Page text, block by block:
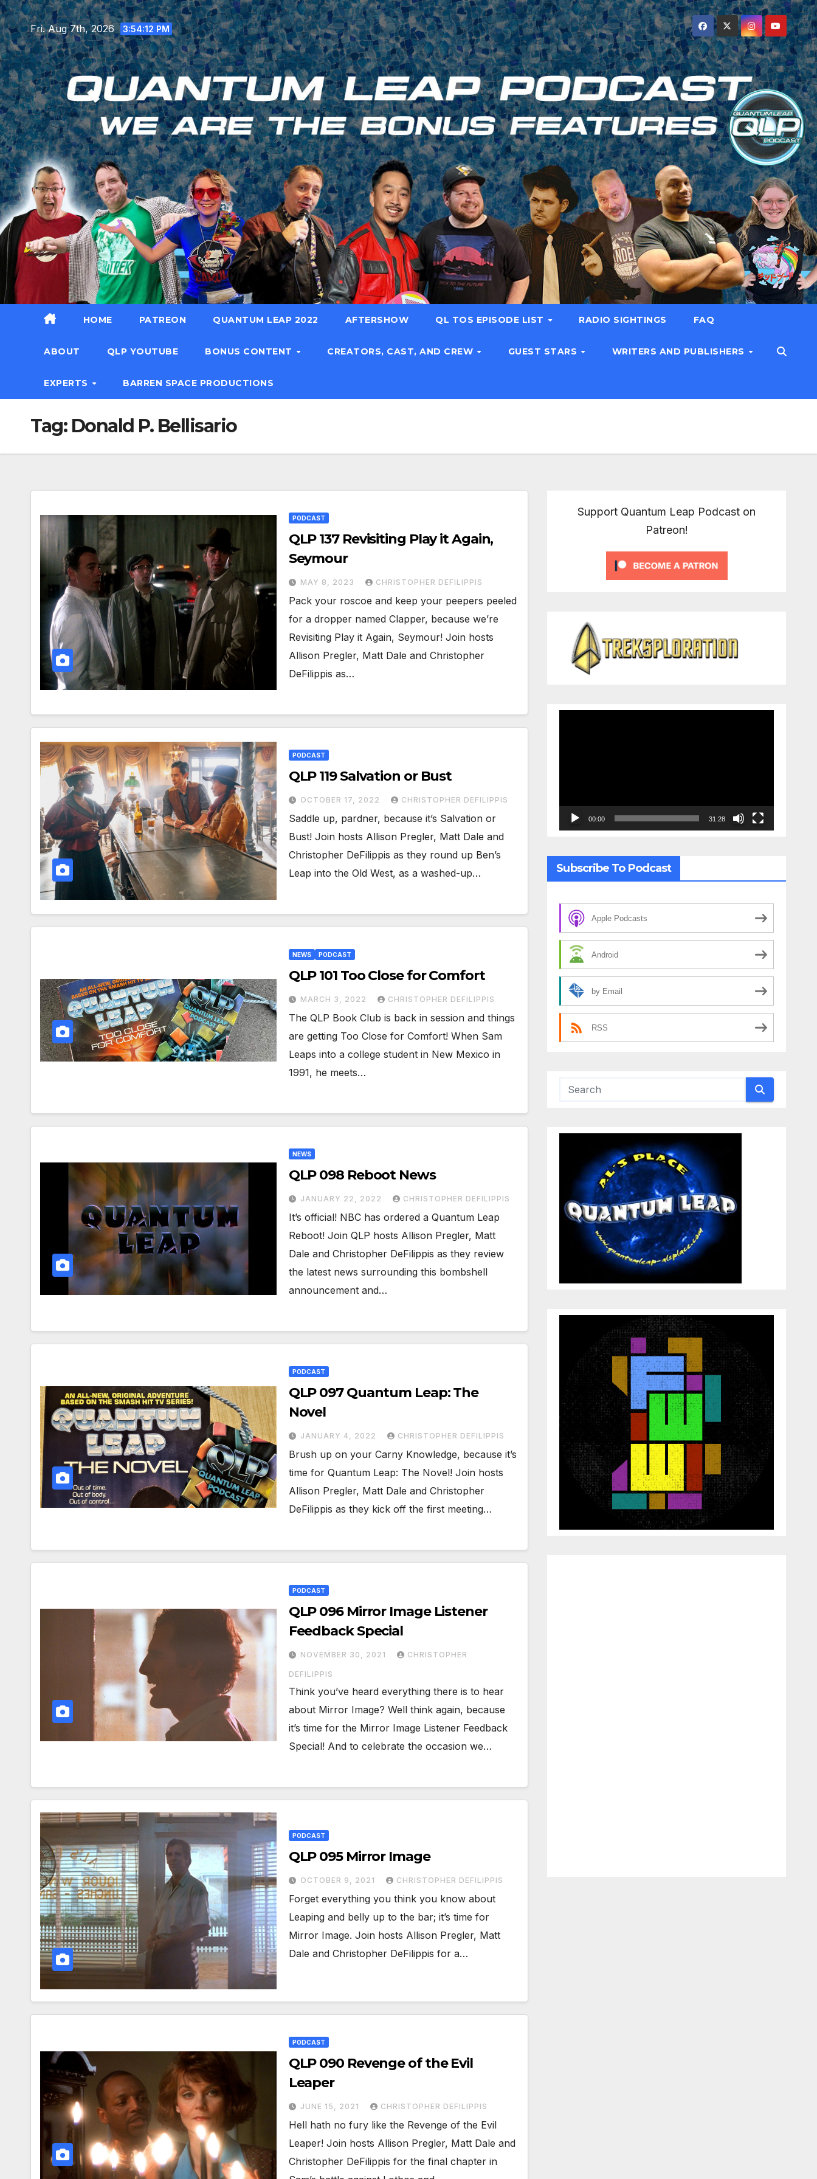
Skip
to
content
Fri. Aug 7th, 2026 3:54:14 PM
HOME PATREON QUANTUM LEAP 2022 AFTERSHOW QL TOS EPISODE LIST RADIO SIGHTINGS FAQ
ABOUT QLP YOUTUBE BONUS CONTENT CREATORS, CAST, AND CREW GUEST STARS WRITERS AND PUBLISHERS
EXPERTS BARREN SPACE PRODUCTIONS
Tag: Donald P. Bellisario
PODCAST
QLP 137 Revisiting Play it Again,
Seymour
MAY 8, 2023 CHRISTOPHER DEFILIPPIS
Pack your roscoe and keep your peepers peeled
for a dropper named Clapper, because we’re
Revisiting Play it Again, Seymour! Join hosts
Allison Pregler, Matt Dale and Christopher
DeFilippis as…
PODCAST
QLP 119 Salvation or Bust
OCTOBER 17, 2022 CHRISTOPHER DEFILIPPIS
Saddle up, pardner, because it’s Salvation or
Bust! Join hosts Allison Pregler, Matt Dale and
Christopher DeFilippis as they round up Ben’s
Leap into the Old West, as a washed-up…
NEWS PODCAST
QLP 101 Too Close for Comfort
MARCH 3, 2022 CHRISTOPHER DEFILIPPIS
The QLP Book Club is back in session and things
are getting Too Close for Comfort! When Sam
Leaps into a college student in New Mexico in
1991, he meets…
NEWS
QLP 098 Reboot News
JANUARY 22, 2022 CHRISTOPHER DEFILIPPIS
It’s official! NBC has ordered a Quantum Leap
Reboot! Join QLP hosts Allison Pregler, Matt
Dale and Christopher DeFilippis as they review
the latest news surrounding this bombshell
announcement and…
PODCAST
QLP 097 Quantum Leap: The
Novel
JANUARY 4, 2022 CHRISTOPHER DEFILIPPIS
Brush up on your Carny Knowledge, because it’s
time for Quantum Leap: The Novel! Join hosts
Allison Pregler, Matt Dale and Christopher
DeFilippis as they kick off the first meeting…
PODCAST
QLP 096 Mirror Image Listener
Feedback Special
NOVEMBER 30, 2021 CHRISTOPHER
DEFILIPPIS
Think you’ve heard everything there is to hear
about Mirror Image? Well think again, because
it’s time for the Mirror Image Listener Feedback
Special! And to celebrate the occasion we…
PODCAST
QLP 095 Mirror Image
OCTOBER 9, 2021 CHRISTOPHER DEFILIPPIS
Forget everything you think you know about
Leaping and belly up to the bar; it’s time for
Mirror Image. Join hosts Allison Pregler, Matt
Dale and Christopher DeFilippis for a…
PODCAST
QLP 090 Revenge of the Evil
Leaper
JUNE 15, 2021 CHRISTOPHER DEFILIPPIS
Hell hath no fury like the Revenge of the Evil
Leaper! Join hosts Allison Pregler, Matt Dale and
Christopher DeFilippis for the final chapter in
Support Quantum Leap Podcast on
Patreon!
00:00 31:28
Subscribe To Podcast
Apple Podcasts
Android
by Email
RSS